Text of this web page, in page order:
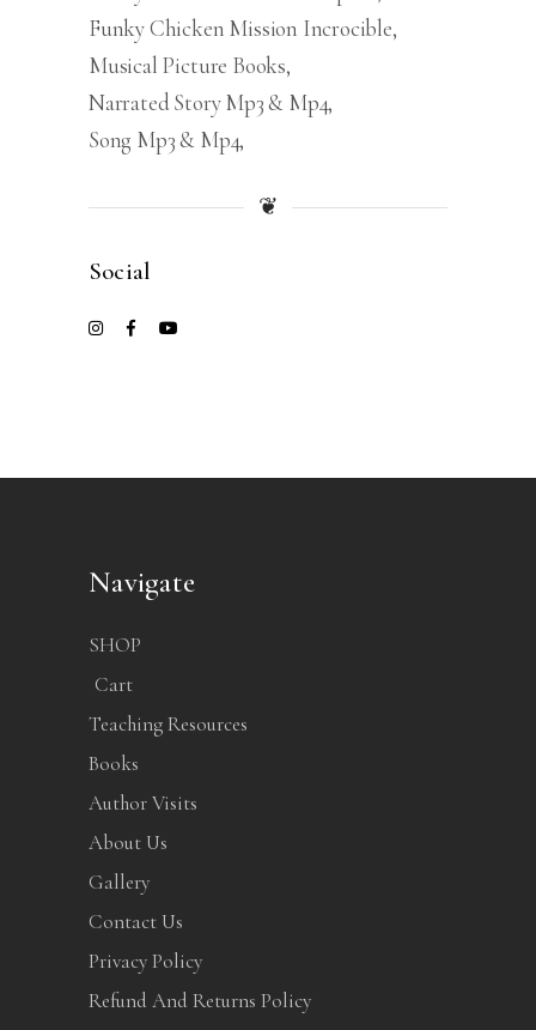
Funky Chicken Mission Incrocible
Musical Picture Books
Narrated Story Mp3 & Mp4
Song Mp3 & Mp4
❦
Social
Navigate
SHOP
Cart
Teaching Resources
Books
Author Visits
About Us
Gallery
Contact Us
Privacy Policy
Refund And Returns Policy